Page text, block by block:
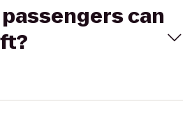
can